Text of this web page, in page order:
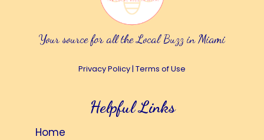
Your source for all the Local Buzz in Miami
Privacy Policy| Terms of Use
Helpful Links
Home